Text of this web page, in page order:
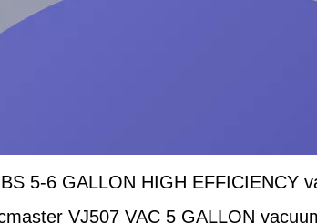
5-6 GALLON HIGH EFFICIENCY
VJ507 VAC 5 GALLON